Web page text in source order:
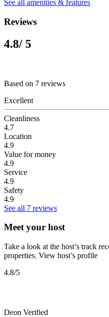
See all amenities & features
Reviews
4.8/ 5
Based on 7 reviews
Excellent
Cleanliness
4.7
Location
4.9
Value for money
4.9
Service
4.9
Safety
4.9
See all 7 reviews
Meet your host
Take a look at the host’s track
properties. View host’s profile
4.8/5
Deon Verified